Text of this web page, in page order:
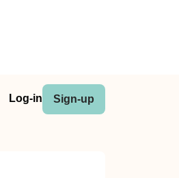
Log-in Sign-up